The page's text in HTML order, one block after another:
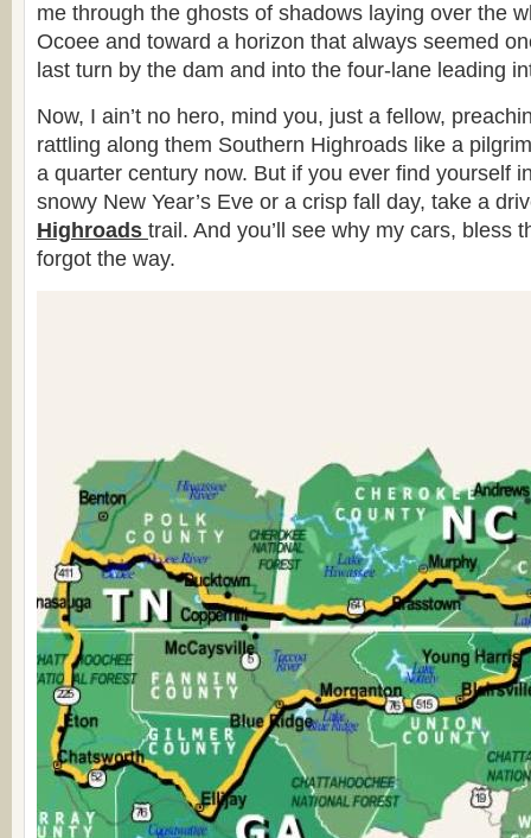
me through the ghosts of shadows laying over the
Ocoee and toward a horizon that always seemed
last turn by the dam and into the four-lane leading
Now, I ain’t no hero, mind you, just a fellow,
rattling along them Southern Highroads like a
a quarter century now. But if you ever find yourself
snowy New Year’s Eve or a crisp fall day, take a
Highroads trail. And you’ll see why my cars, bless
forgot the way.